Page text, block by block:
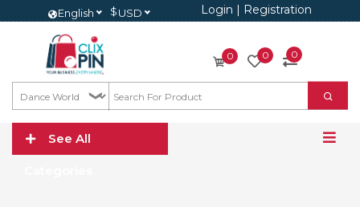
English $USD Login | Registration
0 0 0
See All